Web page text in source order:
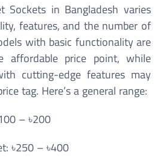
Sockets in Bangladesh varies
features, and the number of
with basic functionality are
affordable price point, while
cutting-edge features may
tag. Here’s a general range:
– ৳200
৳250 – ৳400